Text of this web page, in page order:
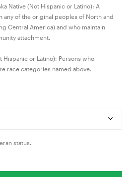
Native (Not Hispanic or Latino): A
any of the original peoples of North and
Central America) and who maintain
attachment.
Hispanic or Latino): Persons who
race categories named above.
status.